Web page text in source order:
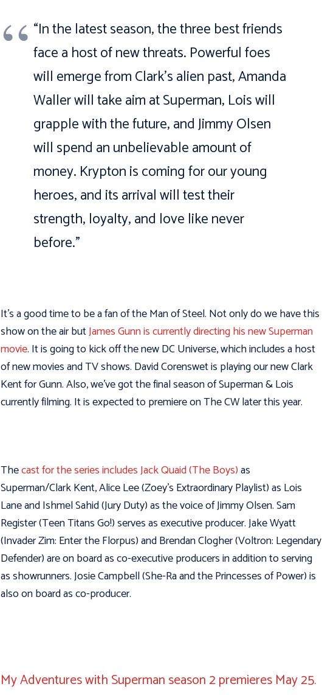
“In the latest season, the three best friends
face a host of new threats. Powerful foes
will emerge from Clark’s alien past, Amanda
Waller will take aim at Superman, Lois will
grapple with the future, and Jimmy Olsen
will spend an unbelievable amount of
money. Krypton is coming for our young
heroes, and its arrival will test their
strength, loyalty, and love like never
before.”
It’s a good time to be a fan of the Man of Steel. Not only do we have this
show on the air butJames Gunn is currently directing his new Superman
movie. It is going to kick off the new DC Universe, which includes a host
of new movies and TV shows. David Corenswet is playing our new Clark
Kent for Gunn. Also, we’ve got the final season of Superman & Lois
currently filming. It is expected to premiere on The CW later this year.
Thecast for the series includes Jack Quaid (The Boys)as
Superman/Clark Kent, Alice Lee (Zoey’s Extraordinary Playlist) as Lois
Lane and Ishmel Sahid (Jury Duty) as the voice of Jimmy Olsen. Sam
Register (Teen Titans Go!) serves as executive producer. Jake Wyatt
(Invader Zim: Enter the Florpus) and Brendan Clogher (Voltron: Legendary
Defender) are on board as co-executive producers in addition to serving
as showrunners. Josie Campbell (She-Ra and the Princesses of Power) is
also on board as co-producer.
My Adventures with Superman season 2 premieres May 25.